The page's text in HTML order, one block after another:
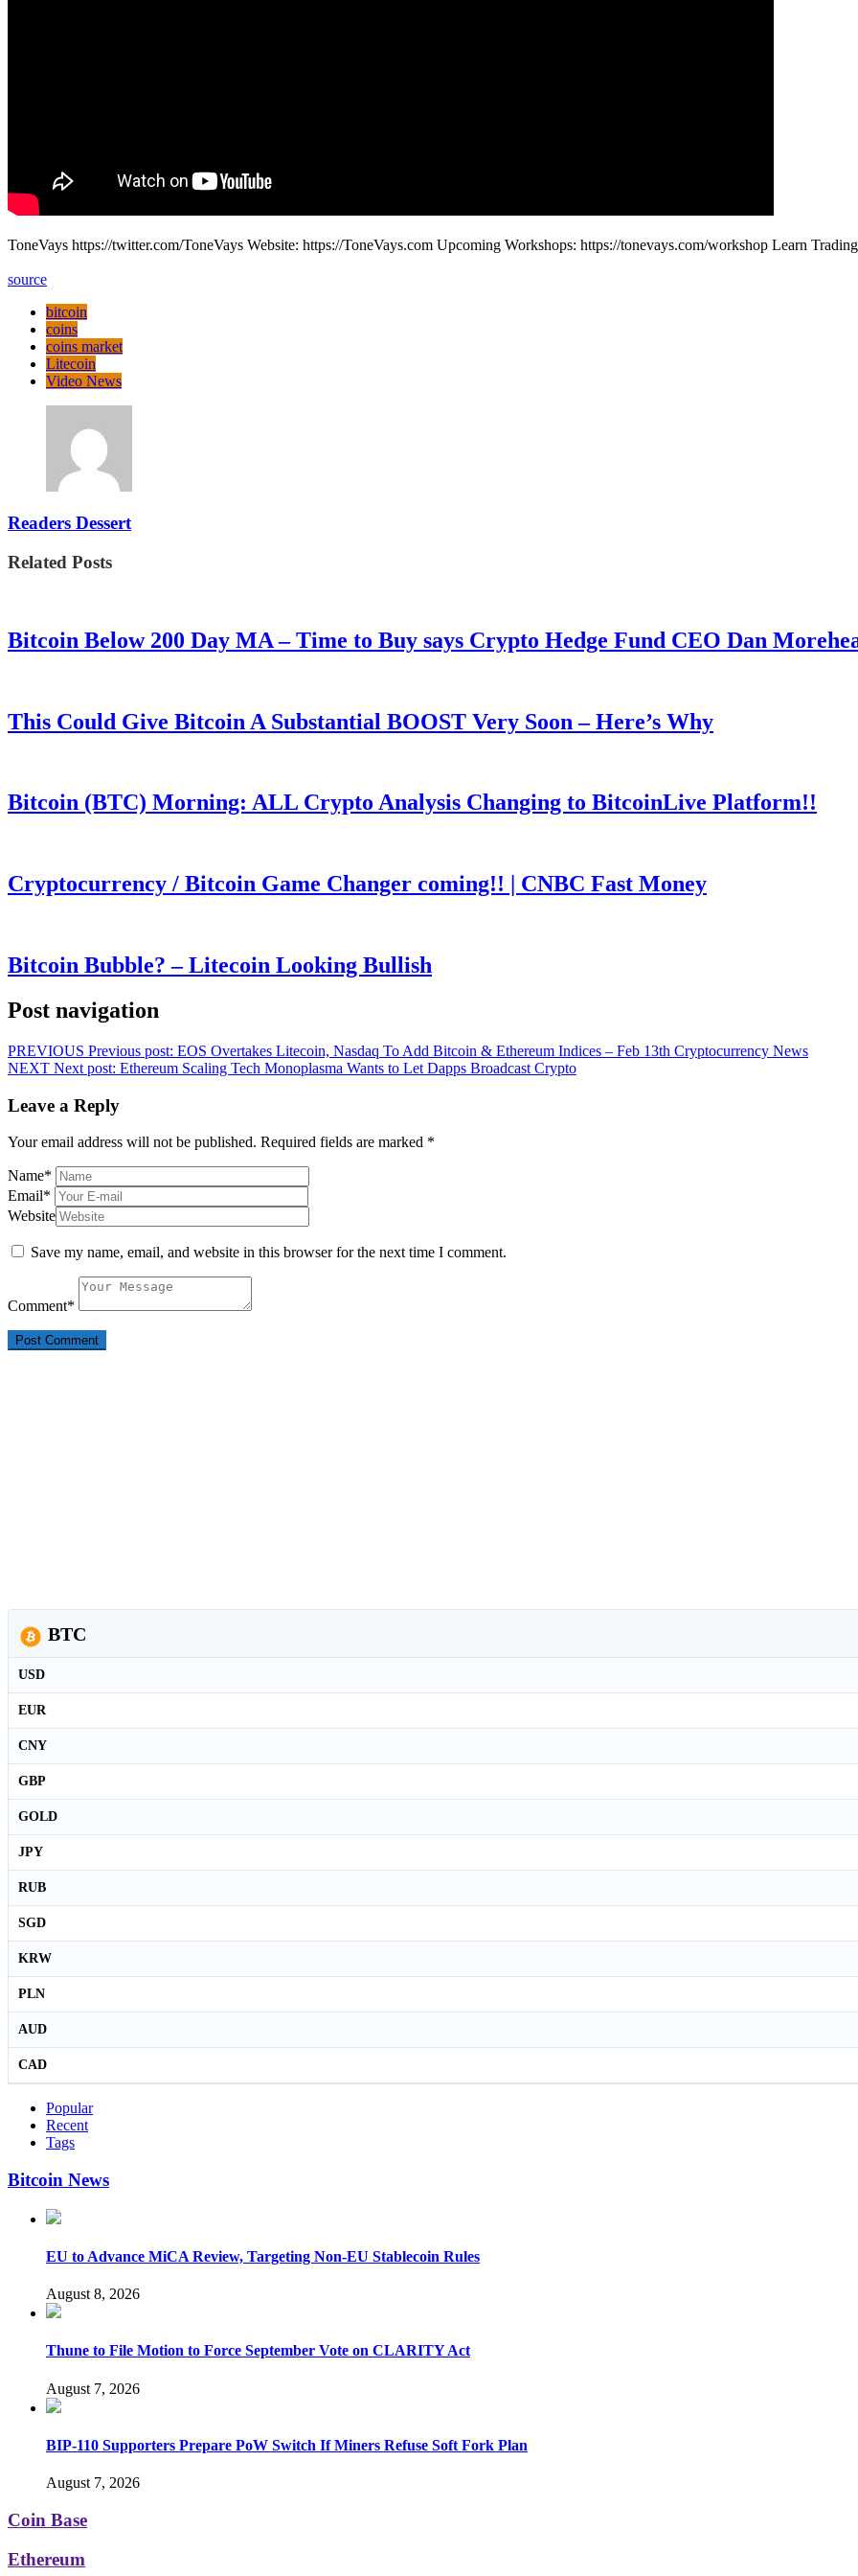
ToneVays https://twitter.com/ToneVays Website: https://ToneVays.com Upcoming Workshops: https://tonevays.com/workshop Learn
source
bitcoin
coins
coins market
Litecoin
Video News
Readers Dessert
Related Posts
Bitcoin Below 200 Day MA – Time to Buy says Crypto Hedge Fund CEO Dan
This Could Give Bitcoin A Substantial BOOST Very Soon – Here’s Why
Bitcoin (BTC) Morning: ALL Crypto Analysis Changing to BitcoinLive Platform!!
Cryptocurrency / Bitcoin Game Changer coming!! | CNBC Fast Money
Bitcoin Bubble? – Litecoin Looking Bullish
Post navigation
PREVIOUS Previous post: EOS Overtakes Litecoin, Nasdaq To Add Bitcoin & Ethereum Indices – Feb 13th Cryptocurrency News
NEXT Next post: Ethereum Scaling Tech Monoplasma Wants to Let Dapps Broadcast Crypto
Leave a Reply
Your email address will not be published. Required fields are marked *
Name*
Email*
Website
Save my name, email, and website in this browser for the next time I comment.
Comment*
BTC
USD
EUR
CNY
GBP
GOLD
JPY
RUB
SGD
KRW
PLN
AUD
CAD
Popular
Recent
Tags
Bitcoin News
EU to Advance MiCA Review, Targeting Non-EU Stablecoin Rules
August 8, 2026
Thune to File Motion to Force September Vote on CLARITY Act
August 7, 2026
BIP-110 Supporters Prepare PoW Switch If Miners Refuse Soft Fork Plan
August 7, 2026
Coin Base
Ethereum